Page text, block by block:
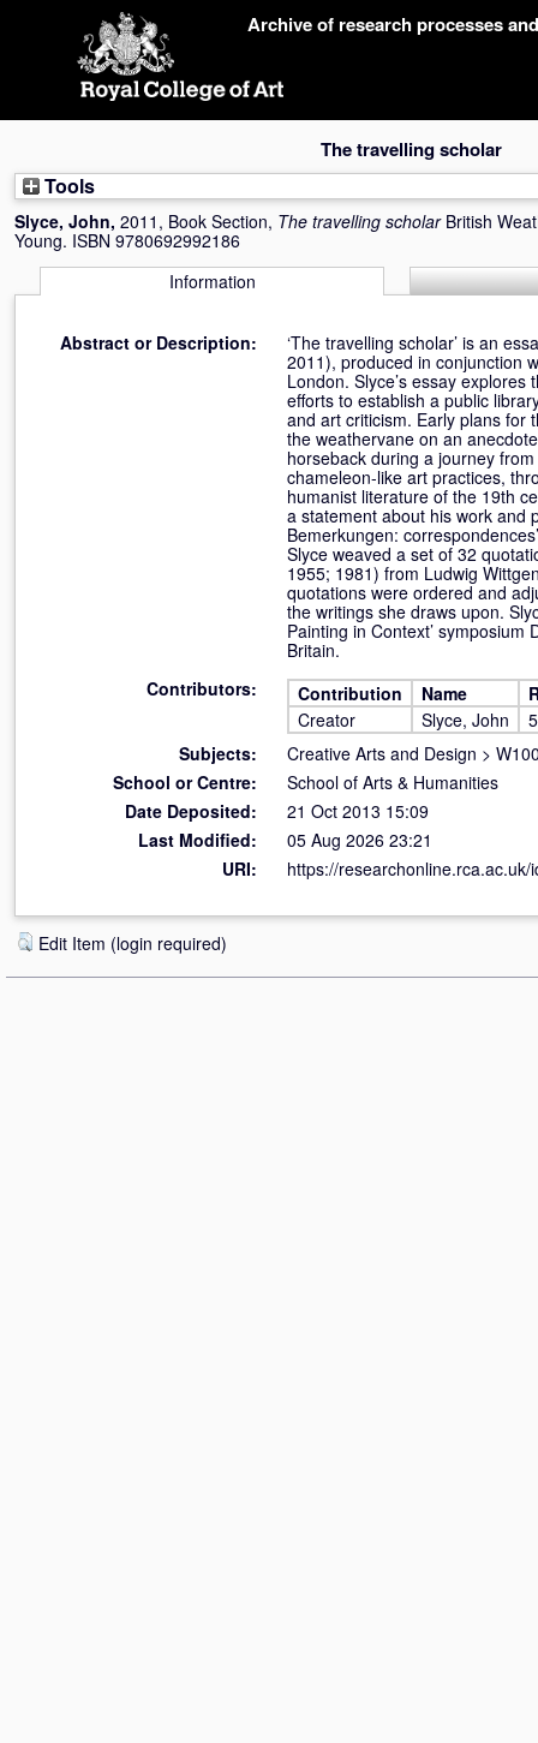
Archive of research processes
The travelling scholar
Tools
Slyce, John, 2011, Book Section, The travelling scholar British
Young. ISBN 9780692992186
Information
Abstract or Description:
‘The travelling scholar’ is an
2011), produced in conjunction
London. Slyce’s essay
efforts to establish a public
and art criticism. Early plans for
the weathervane on an
horseback during a journey
chameleon-like art practices,
humanist literature of the 19th
a statement about his work and
Bemerkungen:
Slyce weaved a set of 32
1955; 1981) from Ludwig
quotations were ordered and
the writings she draws upon.
Painting in Context’
Britain.
Contributors:
Contribution Name
Creator
Slyce, John
Subjects:
Creative Arts and Design >
School or Centre:
School of Arts & Humanities
Date Deposited:
21 Oct 2013 15:09
Last Modified:
05 Aug 2026 23:21
URI:
https://researchonline.rca.ac.uk/
Edit Item (login required)